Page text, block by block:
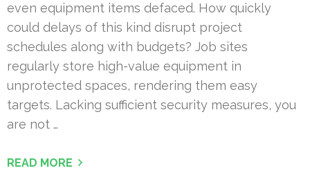
even equipment items defaced. How quickly
could delays of this kind disrupt project
schedules along with budgets? Job sites
regularly store high-value equipment in
unprotected spaces, rendering them easy
targets. Lacking sufficient security measures, you
are not …
READ MORE